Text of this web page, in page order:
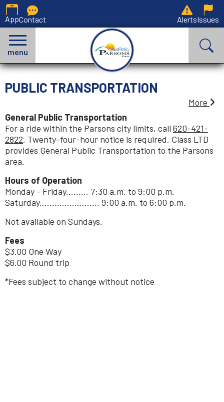
AppContact AlertsIssues
menu
PUBLIC TRANSPORTATION
More
General Public Transportation
For a ride within the Parsons city limits, call 620-421-
2822. Twenty-four-hour notice is required. Class LTD
provides General Public Transportation to the Parsons
area.
Hours of Operation
Monday - Friday......... 7:30 a.m. to 9:00 p.m.
Saturday........................ 9:00 a.m. to 6:00 p.m.
Not available on Sundays.
Fees
$3.00 One Way
$6.00 Round trip
*Fees subject to change without notice